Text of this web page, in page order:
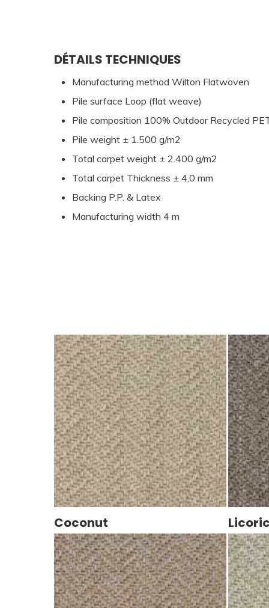
DÉTAILS TECHNIQUES
Manufacturing method Wilton Flatwoven
Pile surface Loop (flat weave)
Pile composition 100% Outdoor Recycled
Pile weight ± 1.500 g/m2
Total carpet weight ± 2.400 g/m2
Total carpet Thickness ± 4,0 mm
Backing P.P. & Latex
Manufacturing width 4 m
Coconut